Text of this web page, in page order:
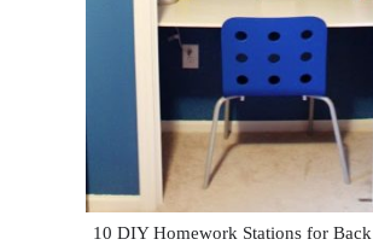
10 DIY Homework Stations for